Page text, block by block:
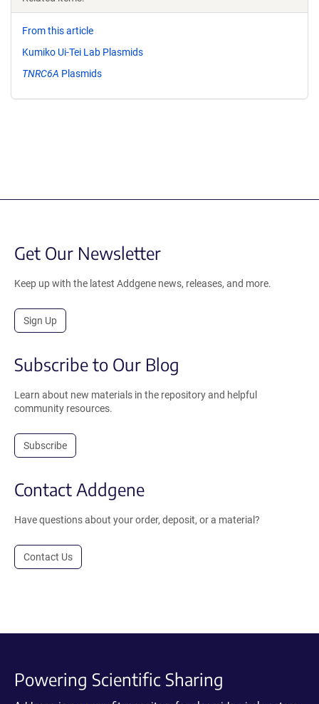
From this article
Kumiko Ui-Tei Lab Plasmids
TNRC6A Plasmids
Get Our Newsletter
Keep up with the latest Addgene news, releases, and more.
Sign Up
Subscribe to Our Blog
Learn about new materials in the repository and helpful
community resources.
Subscribe
Contact Addgene
Have questions about your order, deposit, or a material?
Contact Us
Powering Scientific Sharing